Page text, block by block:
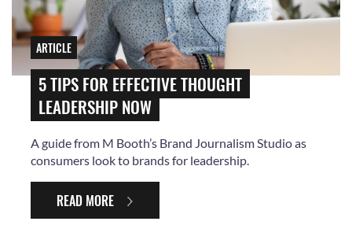
ARTICLE
5 TIPS FOR EFFECTIVE THOUGHT
LEADERSHIP NOW
A guide from M Booth’s Brand Journalism Studio as
consumers look to brands for leadership.
READ MORE